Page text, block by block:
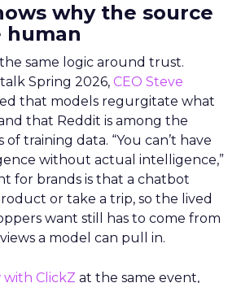
why the source
human
same logic around trust.
Spring 2026, CEO Steve
that models regurgitate what
that Reddit is among the
of training data. “You can’t have
without actual intelligence,”
for brands is that a chatbot
or take a trip, so the lived
want still has to come from
a model can pull in.
ClickZ at the same event,